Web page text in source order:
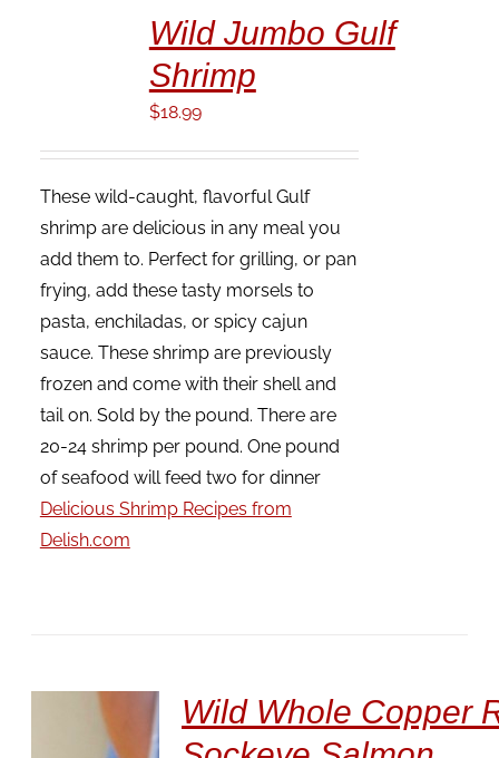
Wild Jumbo Gulf
Shrimp
$18.99
These wild-caught, flavorful Gulf
shrimp are delicious in any meal you
add them to. Perfect for grilling, or pan
frying, add these tasty morsels to
pasta, enchiladas, or spicy cajun
sauce. These shrimp are previously
frozen and come with their shell and
tail on. Sold by the pound. There are
20-24 shrimp per pound. One pound
of seafood will feed two for dinner
Delicious Shrimp Recipes from
Delish.com
Wild Whole Copper